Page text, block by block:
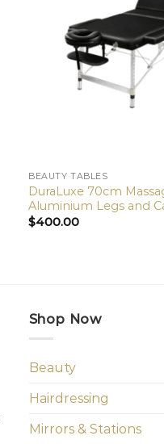
BEAUTY TABLES
DuraLuxe 70cm
Aluminium Legs and
$400.00
Shop Now
Beauty
Hairdressing
Mirrors & Stations